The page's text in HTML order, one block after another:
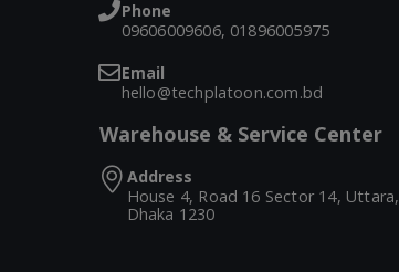
Phone
09606009606, 01896005975
Email
hello@techplatoon.com.bd
Warehouse & Service Center
Address
House 4, Road 16 Sector 14, Uttara,
Dhaka 1230